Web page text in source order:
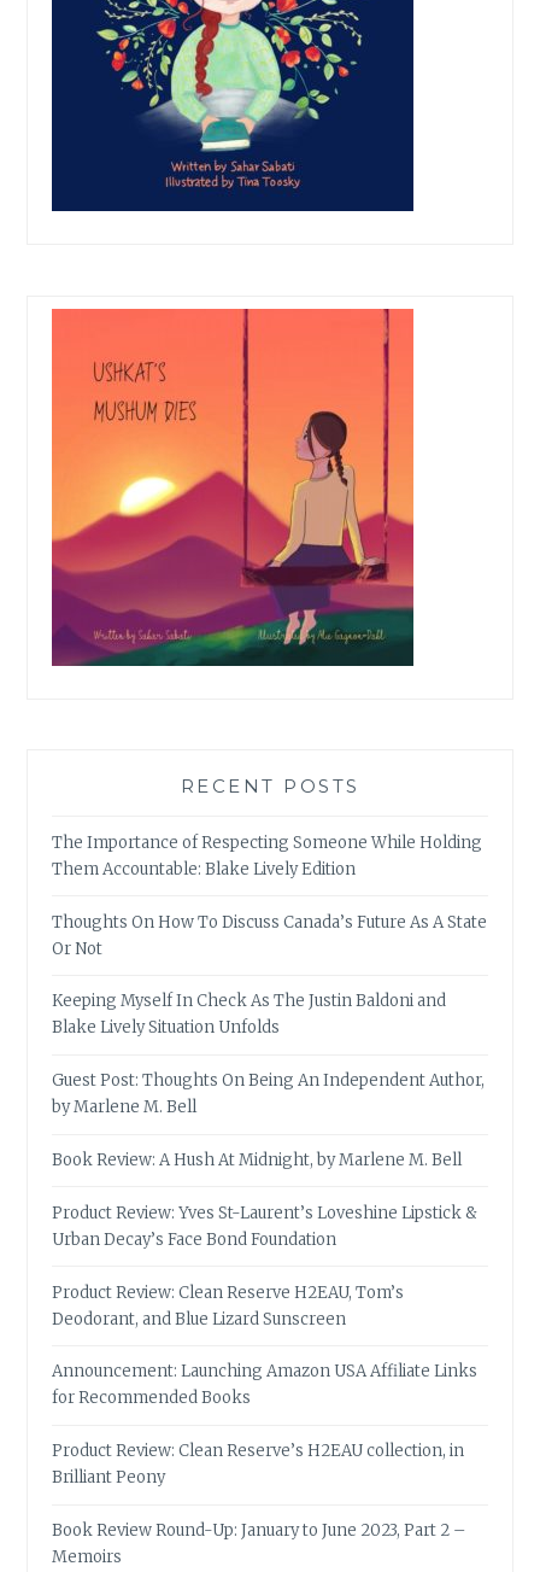
RECENT POSTS
The Importance of Respecting Someone While Holding
Them Accountable: Blake Lively Edition
Thoughts On How To Discuss Canada’s Future As A State
Or Not
Keeping Myself In Check As The Justin Baldoni and
Blake Lively Situation Unfolds
Guest Post: Thoughts On Being An Independent Author,
by Marlene M. Bell
Book Review: A Hush At Midnight, by Marlene M. Bell
Product Review: Yves St-Laurent’s Loveshine Lipstick &
Urban Decay’s Face Bond Foundation
Product Review: Clean Reserve H2EAU, Tom’s
Deodorant, and Blue Lizard Sunscreen
Announcement: Launching Amazon USA Affiliate Links
for Recommended Books
Product Review: Clean Reserve’s H2EAU collection, in
Brilliant Peony
Book Review Round-Up: January to June 2023, Part 2 –
Memoirs